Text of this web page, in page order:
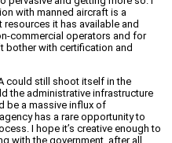
with manned aircraft is a
it has available and
commercial operators and for
bother with certification and
could still shoot itself in the
the administrative infrastructure
be a massive influx of
has a rare opportunity to
I hope it’s creative enough to
with the government, after all.